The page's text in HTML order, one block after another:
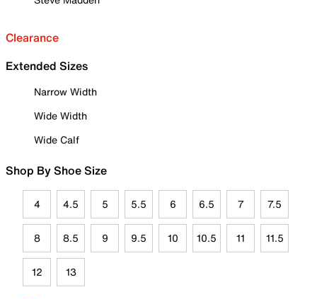
Clearance
Extended Sizes
Narrow Width
Wide Width
Wide Calf
Shop By Shoe Size
4 4.5 5 5.5 6 6.5 7 7.5
8 8.5 9 9.5 10 10.5 11 11.5
12 13